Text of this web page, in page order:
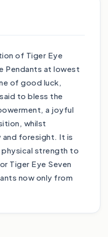
of Tiger Eye
Pendants at lowest
of good luck,
to bless the
a joyful
whilst
and foresight. It is
physical strength to
Tiger Eye Seven
now only from